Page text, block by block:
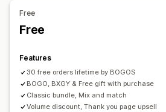
Free gifts
Product
Frequently bought together
Priority processing
Analytics
Click-through rates
Conversion rates
Digital products
Fixed pricing
Volume discounts Flat discounts
Cart discounts
Free shipping BOGO
Dynamic pricing Custom pricing
Free
Free
Features
30 free orders lifetime by BOGOS
BOGO, BXGY & Free gift with purchase
Classic bundle, Mix and match
Volume discount, Thank you page upsell